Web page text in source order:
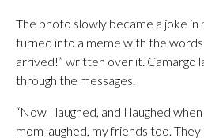
The photo slowly became a joke in
turned into a meme with the words
arrived!” written over it. Camargo
through the messages.
“Now I laughed, and I laughed
mom laughed, my friends too.